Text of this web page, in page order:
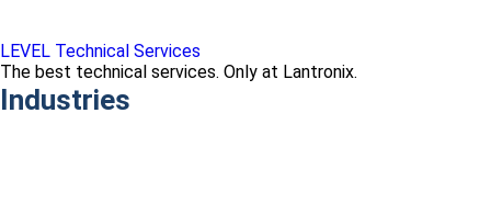
LEVEL Technical Services
The best technical services. Only at Lantronix.
Industries